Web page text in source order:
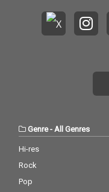
Genre- All Genres
Hi-res
Rock
Pop